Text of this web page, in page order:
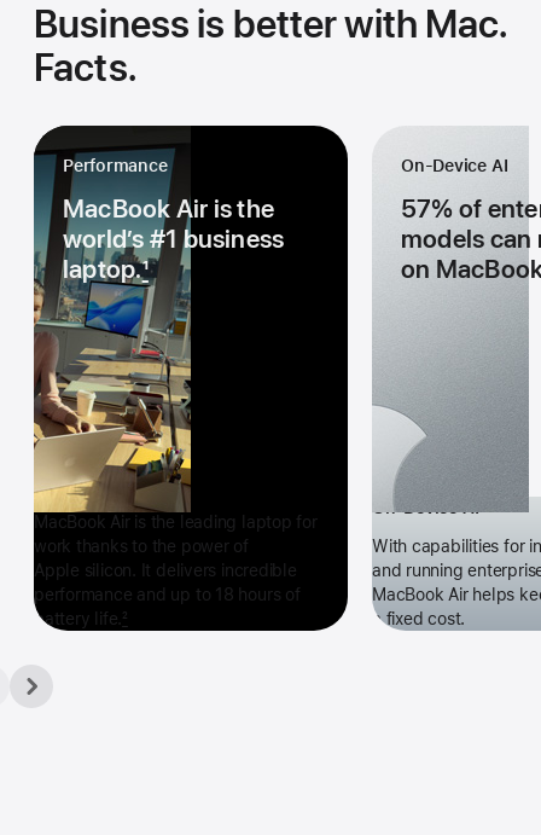
Business is better with Mac.
Facts.
Performance
MacBook Air is the
world’s #1 business
laptop.1
Performance
MacBook Air is the leading laptop for
work thanks to the power of
Apple silicon. It delivers incredible
performance and up to 18 hours of
battery life. 2
On-Device AI
57% of
models can
on
With capabilities for
and running
MacBook Air helps
a fixed cost.